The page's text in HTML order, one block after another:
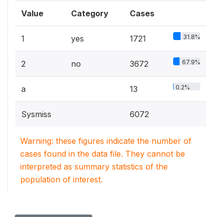
Value Category Cases
1 yes 1721 31.8%
2 no 3672 67.9%
a 13 0.2%
Sysmiss 6072
Warning: these figures indicate the number of
cases found in the data file. They cannot be
interpreted as summary statistics of the
population of interest.